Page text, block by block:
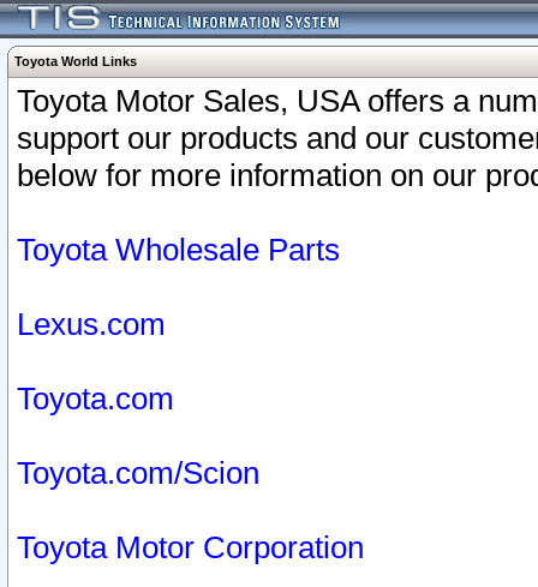
Toyota World Links
Toyota Motor Sales, USA offers a
support our products and our
below for more information on our
Toyota Wholesale Parts
Lexus.com
Toyota.com
Toyota.com/Scion
Toyota Motor Corporation